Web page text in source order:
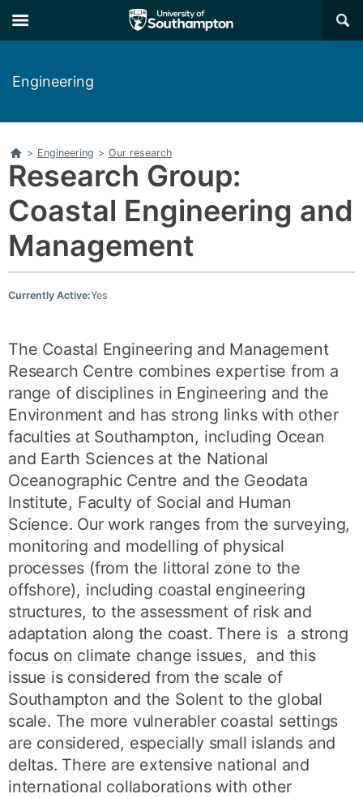
to
main
to
main
×
Engineering
Home
> Engineering > Our research
Research Group:
Coastal Engineering and
Management
Currently Active:Yes
The Coastal Engineering and Management
Research Centre combines expertise from a
range of disciplines in Engineering and the
Environment and has strong links with other
faculties at Southampton, including Ocean
and Earth Sciences at the National
Oceanographic Centre and the Geodata
Institute, Faculty of Social and Human
Science. Our work ranges from the surveying,
monitoring and modelling of physical
processes (from the littoral zone to the
offshore), including coastal engineering
structures, to the assessment of risk and
adaptation along the coast. There is a strong
focus on climate change issues, and this
issue is considered from the scale of
Southampton and the Solent to the global
scale. The more vulnerabler coastal settings
are considered, especially small islands and
deltas. There are extensive national and
international collaborations with other